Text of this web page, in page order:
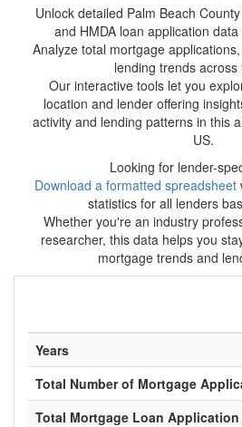
Unlock detailed Palm Beach
and HMDA loan application
Analyze total mortgage
lending trends across
Our interactive tools let you
location and lender offering
activity and lending patterns in this
US.
Looking for lender-
Download a formatted spreadsheet
statistics for all lenders
Whether you're an industry
researcher, this data helps you
mortgage trends and
Years
Total Number of Mortgage
Total Mortgage Loan